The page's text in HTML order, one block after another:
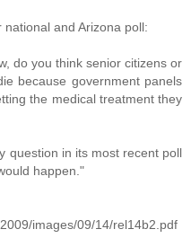
and Arizona poll:
do you think senior citizens or
because government panels
the medical treatment they
question in its most recent poll
happen."
images/09/14/rel14b2.pdf